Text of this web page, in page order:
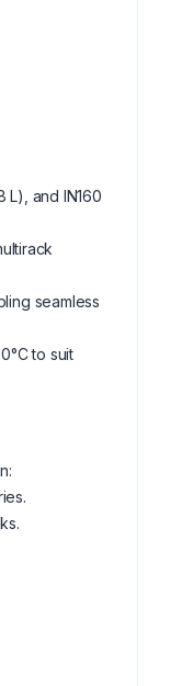
L), and IN160
seamless
to suit